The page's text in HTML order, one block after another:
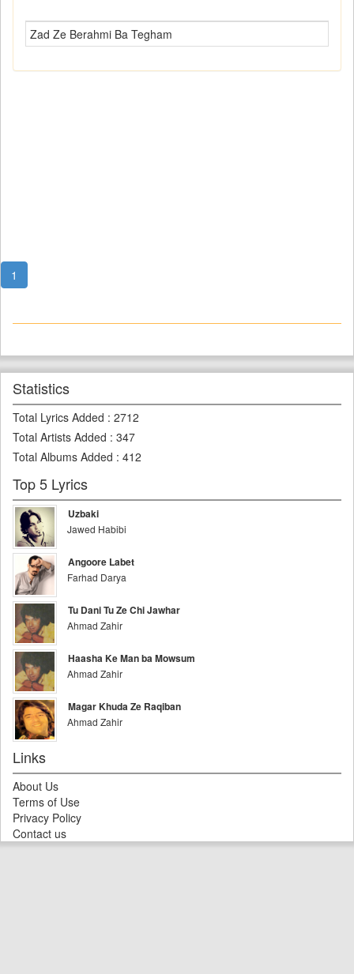
Zad Ze Berahmi Ba Tegham
1
Statistics
Total Lyrics Added : 2712
Total Artists Added : 347
Total Albums Added : 412
Top 5 Lyrics
Uzbaki
Jawed Habibi
Angoore Labet
Farhad Darya
Tu Dani Tu Ze Chi Jawhar
Ahmad Zahir
Haasha Ke Man ba Mowsum
Ahmad Zahir
Magar Khuda Ze Raqiban
Ahmad Zahir
Links
About Us
Terms of Use
Privacy Policy
Contact us